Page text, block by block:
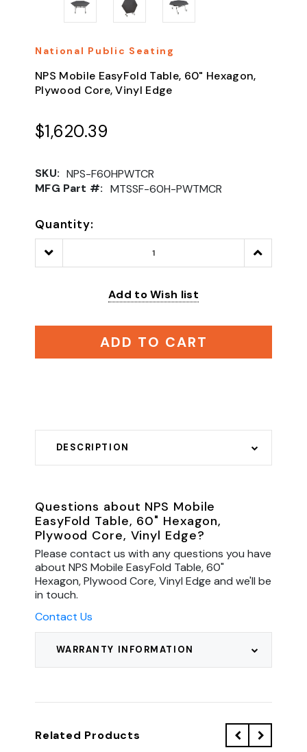
National Public Seating
NPS Mobile EasyFold Table, 60" Hexagon,
Plywood Core, Vinyl Edge
$1,620.39
SKU: NPS-F60HPWTCR
MFG Part #: MTSSF-60H-PWTMCR
Quantity:
Decrease
Quantity:
Increase
Quantity:
Add to Wish list
ADD TO CART
DESCRIPTION
WARRANTY INFORMATION
Questions about NPS Mobile
EasyFold Table, 60" Hexagon,
Plywood Core, Vinyl Edge?
Please contact us with any questions you have
about NPS Mobile EasyFold Table, 60"
Hexagon, Plywood Core, Vinyl Edge and we'll be
in touch.
Contact Us
Related Products